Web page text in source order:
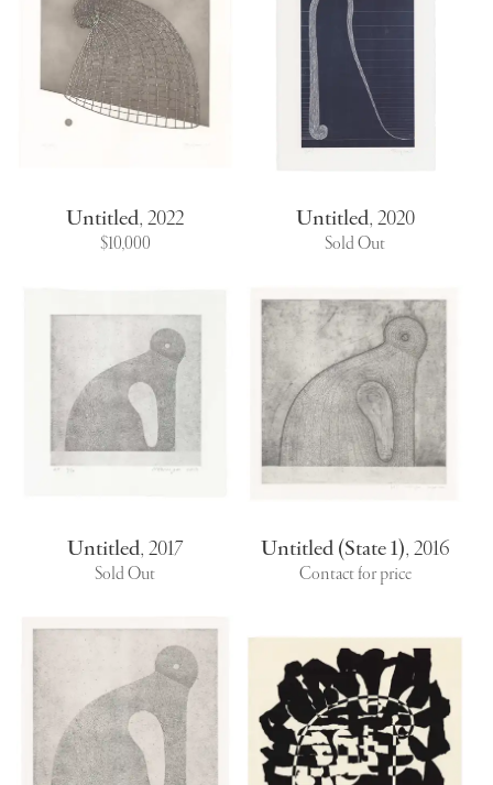
Untitled,2022
$10,000
Untitled,2020
Sold Out
Untitled,2017
Sold Out
Untitled (State 1),2016
Contact for price